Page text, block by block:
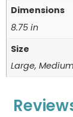
Dimensions
8.75 in
Size
Large,